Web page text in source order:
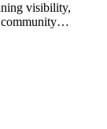
visibility,